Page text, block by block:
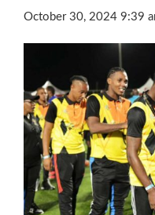
October 30, 2024 9:39